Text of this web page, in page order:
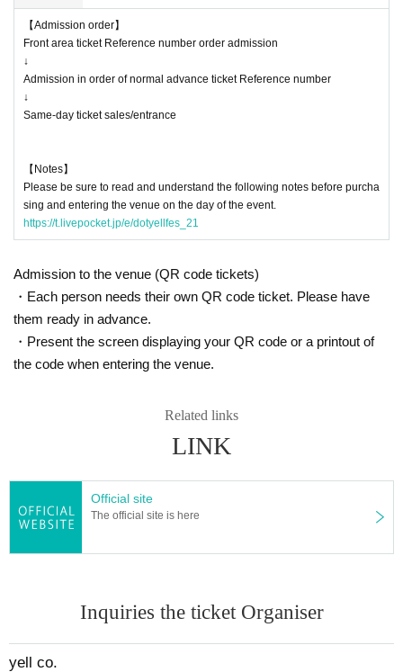
【Admission order】
Front area ticket Reference number order admission
↓
Admission in order of normal advance ticket Reference number
↓
Same-day ticket sales/entrance
【Notes】
Please be sure to read and understand the following notes before purcha
sing and entering the venue on the day of the event.
https://t.livepocket.jp/e/dotyellfes_21
Admission to the venue (QR code tickets)
・Each person needs their own QR code ticket. Please have
them ready in advance.
・Present the screen displaying your QR code or a printout of
the code when entering the venue.
Related links
LINK
Official site
The official site is here
Inquiries the ticket Organiser
yell co.